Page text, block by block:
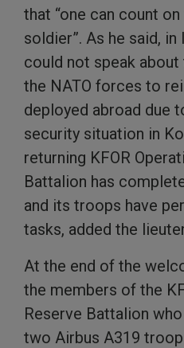
that “one can count
soldier”. As he said,
could not speak
the NATO forces to
deployed abroad due
security situation in
returning KFOR
Battalion has
and its troops have
tasks, added the
At the end of the
the members of the
Reserve Battalion
two Airbus A319